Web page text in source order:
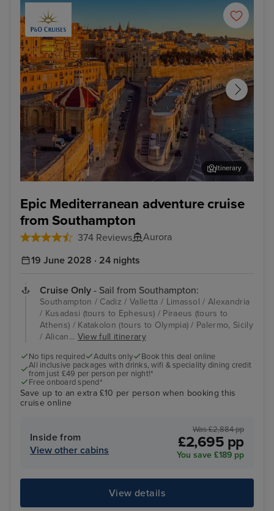
Epic Mediterranean adventure cruise
from Southampton
374 Reviews Aurora
Itinerary
19 June 2028 · 24 nights
Cruise Only - Sail from Southampton:
Southampton / Cadiz / Valletta / Limassol / Alexandria
/ Kusadasi (tours to Ephesus) / Piraeus (tours to
Athens) / Katakolon (tours to Olympia) / Palermo, Sicily
/ Alican... View full itinerary
No tips required Adults only
Book this deal online
All inclusive packages with drinks, wifi & speciality dining credit
from just £49 per person per night!*
Free onboard spend*
Save up to an extra £10 per person when booking this
cruise online
Inside from
View other cabins
Was £2,884 pp
£2,695 pp
You save £189 pp
View details